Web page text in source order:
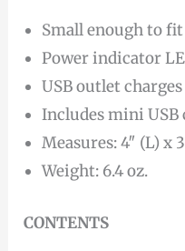
Small enough to
Power indicator
USB outlet
Includes mini
Measures: 4″ (L) x
Weight: 6.4 oz.
CONTENTS